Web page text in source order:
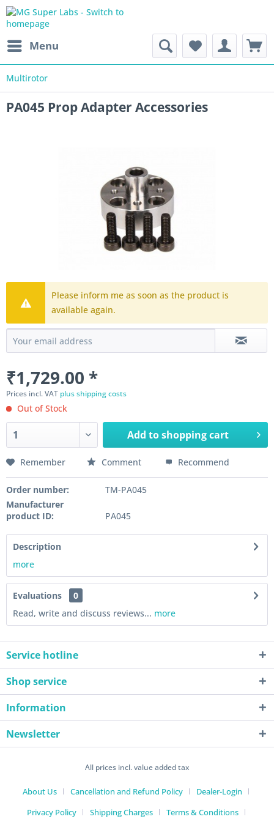
Menu
Multirotor
PA045 Prop Adapter Accessories
Please inform me as soon as the product is
available again.
₹1,729.00 *
Prices incl. VAT plus shipping costs
Out of Stock
Add toshopping cart
Remember Comment Recommend
Order number:
TM-PA045
Manufacturer
product ID:
PA045
Description
more
Evaluations
0
Read, write and discuss reviews... more
Service hotline
Shop service
Information
Newsletter
All prices incl. value added tax
About Us Cancellation and Refund Policy
Dealer-Login
Privacy Policy
Shipping Charges Terms & Conditions